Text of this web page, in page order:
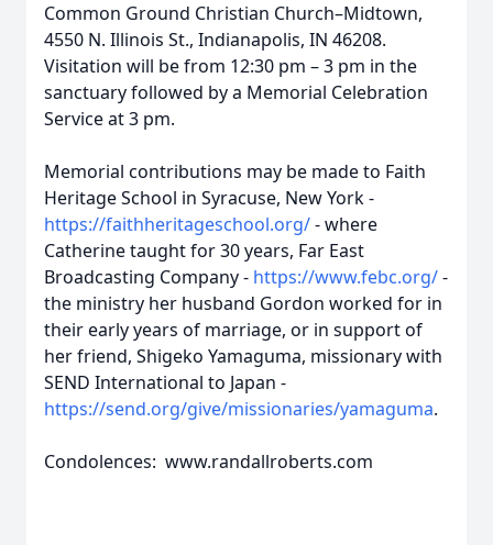
Common Ground Christian Church–Midtown,
4550 N. Illinois St., Indianapolis, IN 46208.
Visitation will be from 12:30 pm – 3 pm in the
sanctuary followed by a Memorial Celebration
Service at 3 pm.
Memorial contributions may be made to Faith
Heritage School in Syracuse, New York -
https://faithheritageschool.org/- where
Catherine taught for 30 years, Far East
Broadcasting Company - https://www.febc.org/-
the ministry her husband Gordon worked for in
their early years of marriage, or in support of
her friend, Shigeko Yamaguma, missionary with
SEND International to Japan -
https://send.org/give/missionaries/yamaguma.
Condolences: www.randallroberts.com